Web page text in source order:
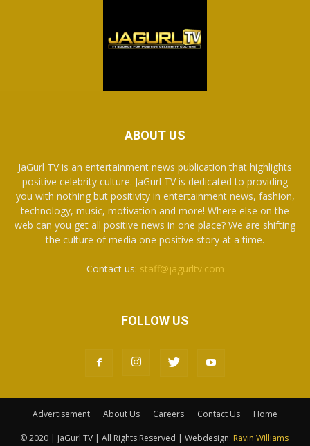
ABOUT US
JaGurl TV is an entertainment news publication that highlights
positive celebrity culture. JaGurl TV is dedicated to providing
you with nothing but positivity in entertainment news, fashion,
technology, music, motivation and more! Where else on the
web can you get all positive news in one place? We are shifting
the culture of media one positive story at a time.
Contact us: staff@jagurltv.com
FOLLOW US
Advertisement About Us Careers Contact Us Home
© 2020 | JaGurl TV | All Rights Reserved | Webdesign: Ravin Williams